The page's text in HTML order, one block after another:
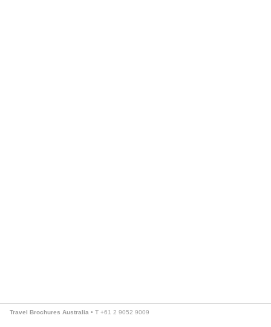
Travel Brochures Australia • T +61 2 9052 9009